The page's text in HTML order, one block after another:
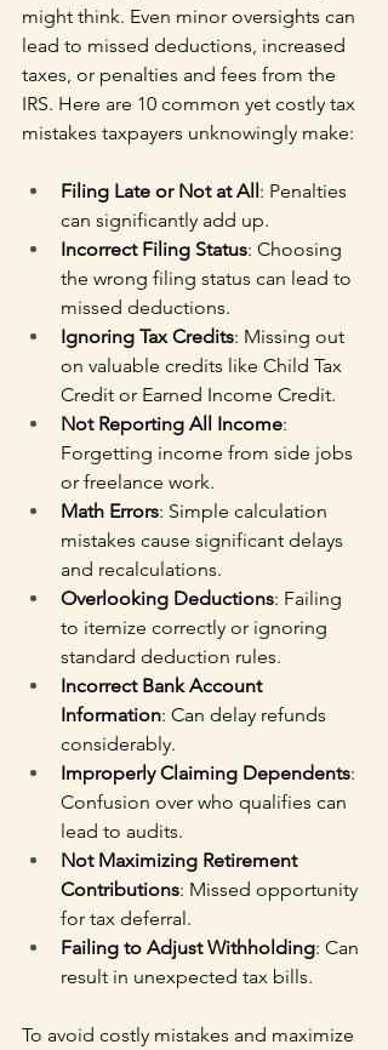
might think. Even minor oversights can
lead to missed deductions, increased
taxes, or penalties and fees from the
IRS. Here are 10 common yet costly tax
mistakes taxpayers unknowingly make:
Filing Late or Not at All: Penalties
can significantly add up.
Incorrect Filing Status: Choosing
the wrong filing status can lead to
missed deductions.
Ignoring Tax Credits: Missing out
on valuable credits like Child Tax
Credit or Earned Income Credit.
Not Reporting All Income:
Forgetting income from side jobs
or freelance work.
Math Errors: Simple calculation
mistakes cause significant delays
and recalculations.
Overlooking Deductions: Failing
to itemize correctly or ignoring
standard deduction rules.
Incorrect Bank Account
Information: Can delay refunds
considerably.
Improperly Claiming Dependents:
Confusion over who qualifies can
lead to audits.
Not Maximizing Retirement
Contributions: Missed opportunity
for tax deferral.
Failing to Adjust Withholding: Can
result in unexpected tax bills.
To avoid costly mistakes and maximize